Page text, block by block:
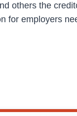
others the
for employers